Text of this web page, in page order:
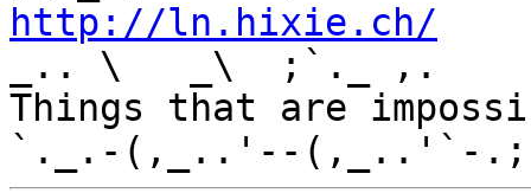
http://ln.hixie.ch/
_.. \   _\  ;`._ ,.
Things that are